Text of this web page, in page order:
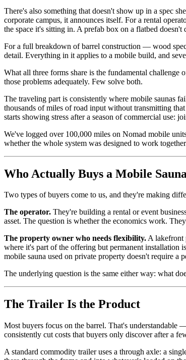
There's also something that doesn't show up in a spec
corporate campus, it announces itself. For a rental
the space it's sitting in. A prefab box on a flatbed
For a full breakdown of barrel construction — wood
detail. Everything in it applies to a mobile build, and
What all three forms share is the fundamental challenge
those problems adequately. Few solve both.
The traveling part is consistently where mobile saunas
thousands of miles of road input without transmitting
starts showing stress after a season of commercial use:
We've logged over 100,000 miles on Nomad mobile
whether the whole system was designed to work
Who Actually Buys a Mobile
Two types of buyers come to us, and they're making
The operator. They're building a rental or event
asset. The question is whether the economics work.
The property owner who needs flexibility.A lakefront
where it's part of the offering but permanent installation
mobile sauna used on private property doesn't require
The underlying question is the same either way: what
The Trailer Is the Product
Most buyers focus on the barrel. That's understandable
consistently cut costs that buyers only discover after a
A standard commodity trailer uses a through axle: a